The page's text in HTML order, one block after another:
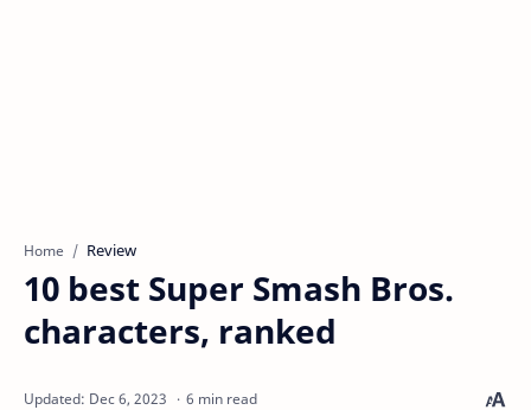
Home Review
10 best Super Smash Bros.
characters, ranked
6 min read